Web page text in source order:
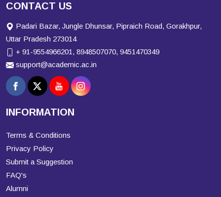
CONTACT US
Padari Bazar, Jungle Dhunsar, Pipraich Road, Gorakhpur,
Uttar Pradesh 273014
+ 91-9554966201, 8948507070, 9451470349
support@academic.ac.in
INFORMATION
Terms & Conditions
Privacy Policy
Submit a Suggestion
FAQ's
Alumni